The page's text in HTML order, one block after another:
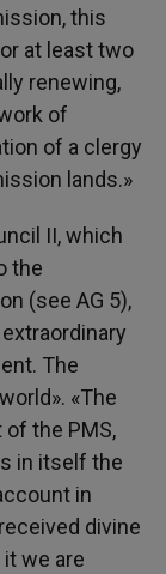
this
at least two
renewing,
of
of a clergy
lands.»
II, which
the
(see AG 5),
The
«The
of the PMS,
in itself the
in
divine
we are